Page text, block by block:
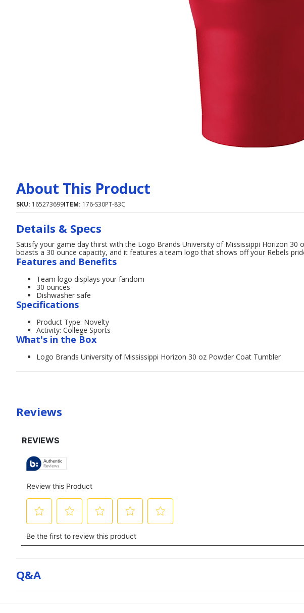
About This Product
SKU: 165273699ITEM: 176-S30PT-83C
Details & Specs
Satisfy your game day thirst with the Logo Brands University of Mississippi Horizon 30
boasts a 30 ounce capacity, and it features a team logo that shows off your Rebels
Features and Benefits
Team logo displays your fandom
30 ounces
Dishwasher safe
Specifications
Product Type: Novelty
Activity: College Sports
What's in the Box
Logo Brands University of Mississippi Horizon 30 oz Powder Coat Tumbler
Reviews
Q&a